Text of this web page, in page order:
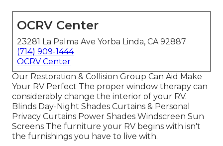
OCRV Center
23281 La Palma Ave Yorba Linda, CA 92887
(714) 909-1444
OCRV Center
Our Restoration & Collision Group Can Aid Make
Your RV Perfect The proper window therapy can
considerably change the interior of your RV.
Blinds Day-Night Shades Curtains & Personal
Privacy Curtains Power Shades Windscreen Sun
Screens The furniture your RV begins with isn't
the furnishings you have to live with.